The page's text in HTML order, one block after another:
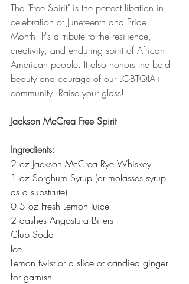
The "Free Spirit" is the perfect libation in
celebration of Juneteenth and Pride
Month. It's a tribute to the resilience,
creativity, and enduring spirit of African
American people. It also honors the bold
beauty and courage of our LGBTQIA+
community. Raise your glass!
Jackson McCrea Free Spirit
Ingredients:
2 oz Jackson McCrea Rye Whiskey
1 oz Sorghum Syrup (or molasses syrup
as a substitute)
0.5 oz Fresh Lemon Juice
2 dashes Angostura Bitters
Club Soda
Ice
Lemon twist or a slice of candied ginger
for garnish